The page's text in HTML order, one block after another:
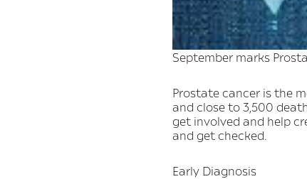
September marks
Prostate cancer is the
and close to 3,500
get involved and help
and get checked.
Early Diagnosis